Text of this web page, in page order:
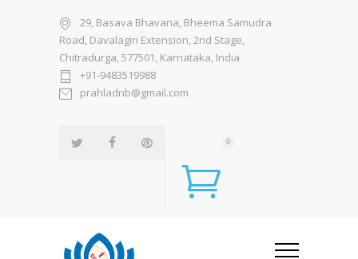
29, Basava Bhavana, Bheema Samudra
Road, Davalagiri Extension, 2nd Stage,
Chitradurga, 577501, Karnataka, India
+91-9483519988
prahladnb@gmail.com
0